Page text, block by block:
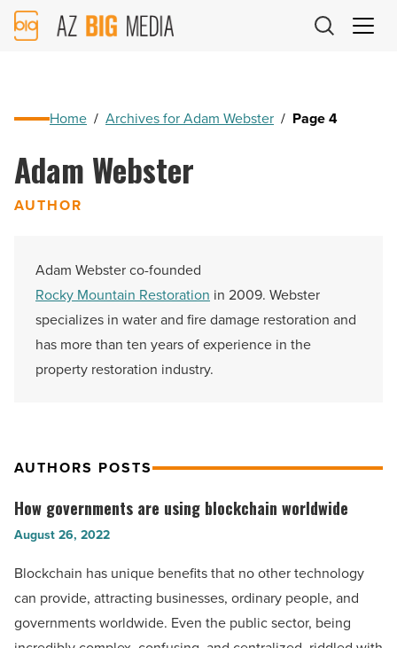
AZ
Big
Home / Archives for Adam Webster / Page 4
Adam Webster
AUTHOR
Adam Webster co-founded
Rocky Mountain Restoration in 2009. Webster
specializes in water and fire damage restoration and
has more than ten years of experience in the
property restoration industry.
AUTHORS POSTS
How
governments
using
blockchain
worldwide
How governments are using blockchain worldwide
August 26, 2022
Blockchain has unique benefits that no other technology
can provide, attracting businesses, ordinary people, and
governments worldwide. Even the public sector, being